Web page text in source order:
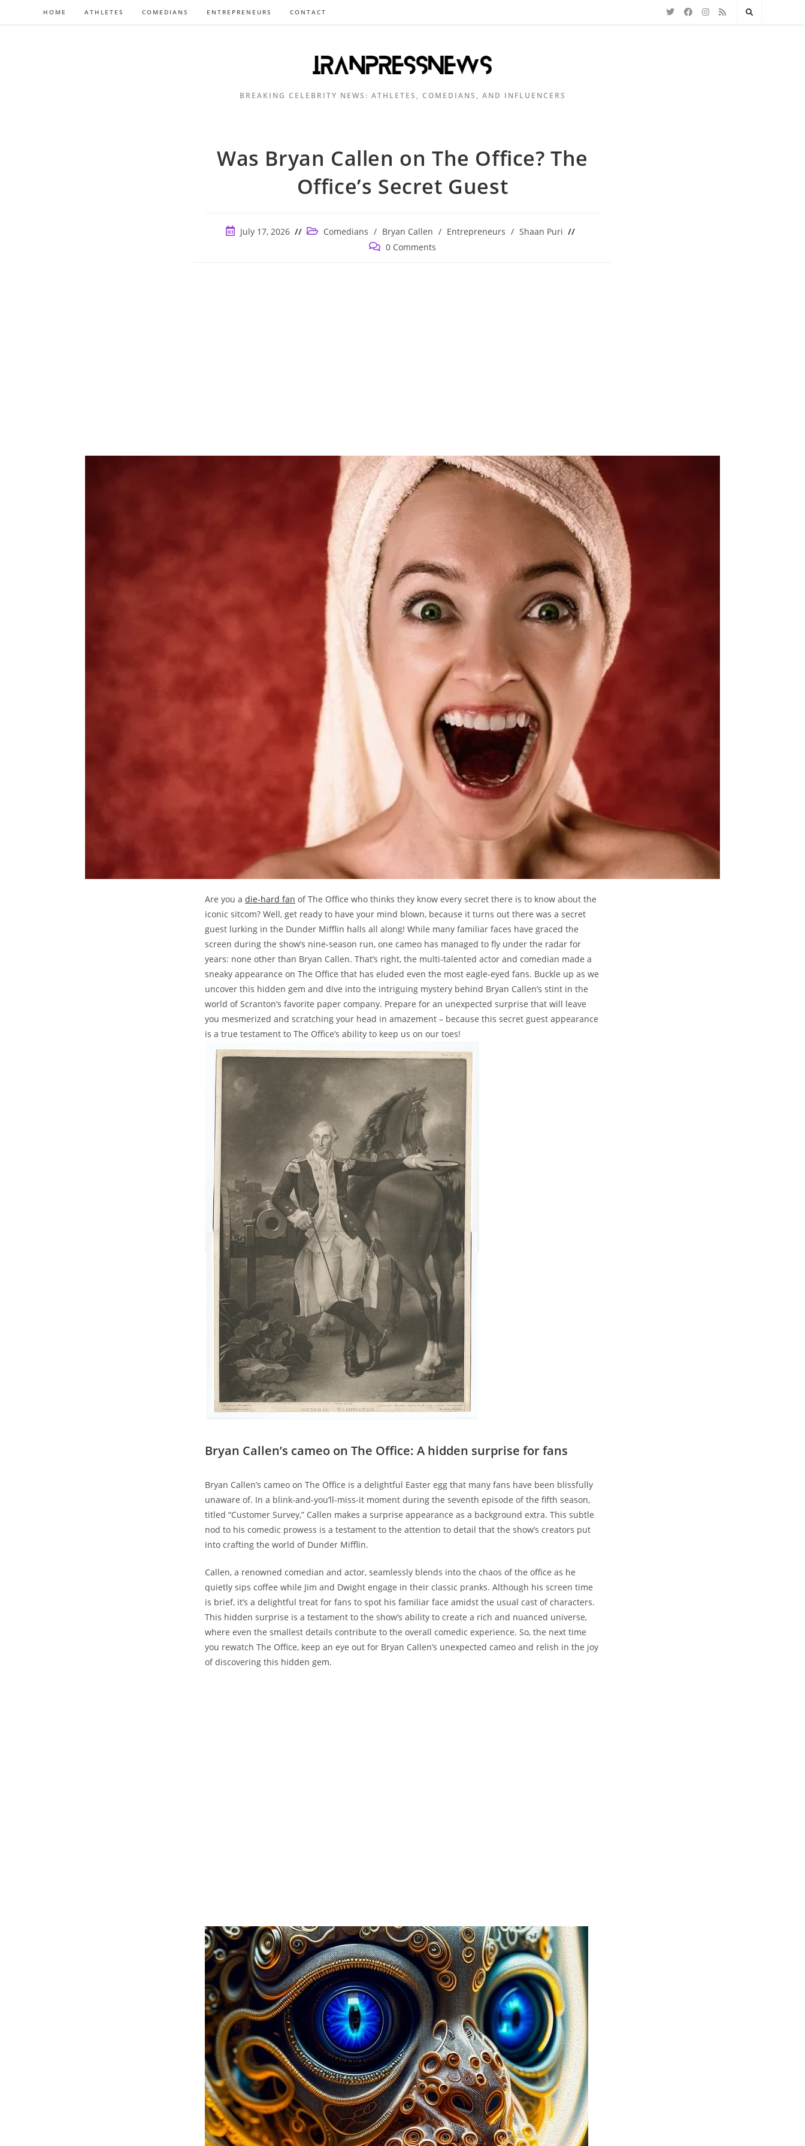
HOME ATHLETES COMEDIANS ENTREPRENEURS CONTACT
BREAKING CELEBRITY NEWS: ATHLETES, COMEDIANS, AND INFLUENCERS
Was Bryan Callen on The Office? The
Office’s Secret Guest
PostJuly 17, 2026
Post Comedians / Bryan Callen / Entrepreneurs / Shaan Puri
Post 0 Comments
Are you a die-hard fan of The Office who thinks they know every secret there is to know about the
iconic sitcom? Well, get ready to have your mind blown, because it turns out there was a secret
guest lurking in the Dunder Mifflin halls all along! While many familiar faces have graced the
screen during the show’s nine-season run, one cameo has managed to fly under the radar for
years: none other than Bryan Callen. That’s right, the multi-talented actor and comedian made a
sneaky appearance on The Office that has eluded even the most eagle-eyed fans. Buckle up as we
uncover this hidden gem and dive into the intriguing mystery behind Bryan Callen’s stint in the
world of Scranton’s favorite paper company. Prepare for an unexpected surprise that will leave
you mesmerized and scratching your head in amazement – because this secret guest appearance
is a true testament to The Office’s ability to keep us on our toes!
Bryan Callen’s cameo on The Office: A hidden surprise for fans
Bryan Callen’s cameo on The Office is a delightful Easter egg that many fans have been blissfully
unaware of. In a blink-and-you’ll-miss-it moment during the seventh episode of the fifth season,
titled “Customer Survey,” Callen makes a surprise appearance as a background extra. This subtle
nod to his comedic prowess is a testament to the attention to detail that the show’s creators put
into crafting the world of Dunder Mifflin.
Callen, a renowned comedian and actor, seamlessly blends into the chaos of the office as he
quietly sips coffee while Jim and Dwight engage in their classic pranks. Although his screen time
is brief, it’s a delightful treat for fans to spot his familiar face amidst the usual cast of characters.
This hidden surprise is a testament to the show’s ability to create a rich and nuanced universe,
where even the smallest details contribute to the overall comedic experience. So, the next time
you rewatch The Office, keep an eye out for Bryan Callen’s unexpected cameo and relish in the joy
of discovering this hidden gem.